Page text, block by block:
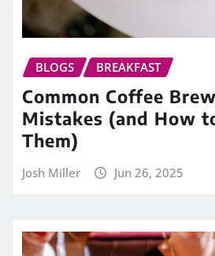
BLOGS BREAKFAST
Common Coffee
Mistakes (and How
Them)
Josh Miller Jun 26, 2025